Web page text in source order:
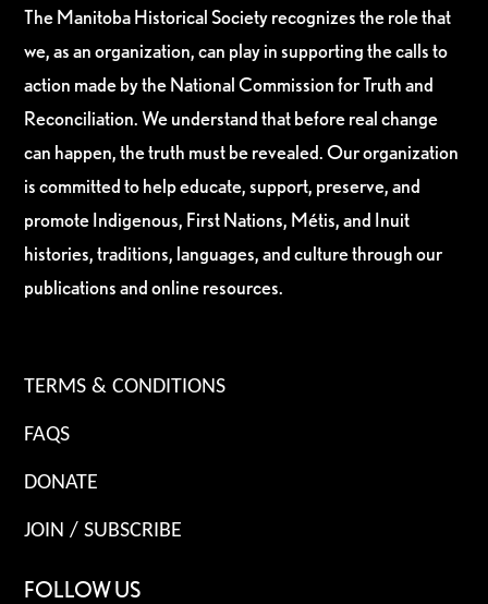
The Manitoba Historical Society recognizes the role that
we, as an organization, can play in supporting the calls to
action made by the National Commission for Truth and
Reconciliation. We understand that before real change
can happen, the truth must be revealed. Our organization
is committed to help educate, support, preserve, and
promote Indigenous, First Nations, Métis, and Inuit
histories, traditions, languages, and culture through our
publications and online resources.
TERMS & CONDITIONS
FAQS
DONATE
JOIN / SUBSCRIBE
FOLLOW US